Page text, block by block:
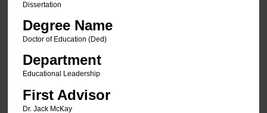
Dissertation
Degree Name
Doctor of Education (Ded)
Department
Educational Leadership
First Advisor
Dr. Jack McKay